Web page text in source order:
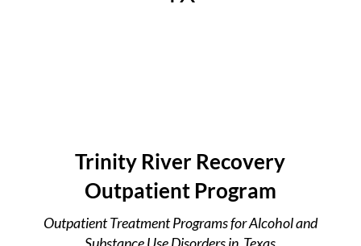
Trinity River Recovery
Outpatient Program
Outpatient Treatment Programs for Alcohol and